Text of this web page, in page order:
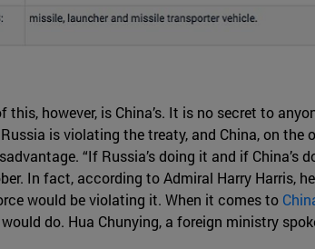
however, is China’s. It is no secret to
is violating the treaty, and China, on
“If Russia’s doing it and if China’s
In fact, according to Admiral Harry Harris,
would be violating it. When it comes to
do. Hua Chunying, a foreign ministry